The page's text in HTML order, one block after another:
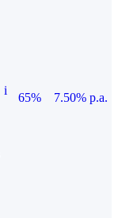
i
65%
7.50% p.a.